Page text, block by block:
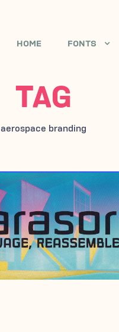
HOME FONTS
TAG
aerospace branding
JULY 3, 2006